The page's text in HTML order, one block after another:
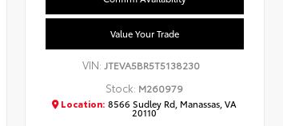
Value Your Trade
VIN:JTEVA5BR5T5138230
Stock: M260979
Location: 8566 Sudley Rd, Manassas, VA
20110